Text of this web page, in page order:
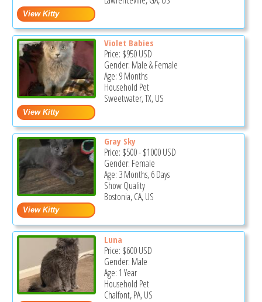
Violet Babies
Price: $950USD
Gender: Male & Female
Age: 9 Months
Household Pet
Sweetwater, TX, US
Gray Sky
Price: $500-$1000USD
Gender: Female
Age: 3 Months, 6 Days
Show Quality
Bostonia, CA, US
Luna
Price: $600USD
Gender: Male
Age: 1 Year
Household Pet
Chalfont, PA, US